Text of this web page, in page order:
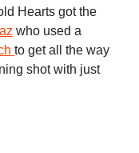
Hearts got the
who used a
to get all the way
shot with just